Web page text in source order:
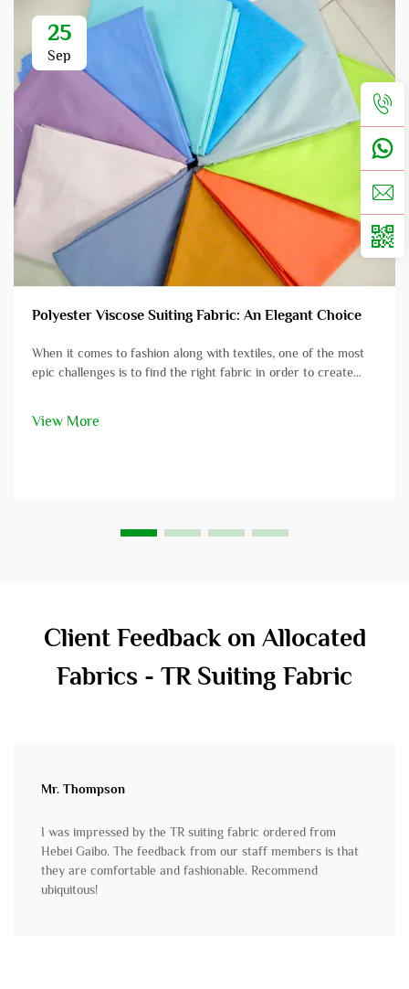
25
Sep
Polyester Viscose Suiting Fabric: An Elegant Choice
When it comes to fashion along with textiles, one of the most
epic challenges is to find the right fabric in order to create
View More
Client Feedback on Allocated
Fabrics - TR Suiting Fabric
Mr. Thompson
I was impressed by the TR suiting fabric ordered from
Hebei Gaibo. The feedback from our staff members is that
they are comfortable and fashionable. Recommend
ubiquitous!